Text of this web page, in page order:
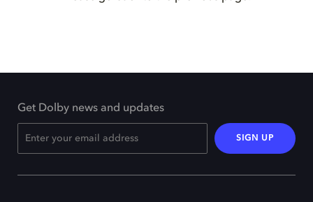
Get Dolby news and updates
SIGN UP